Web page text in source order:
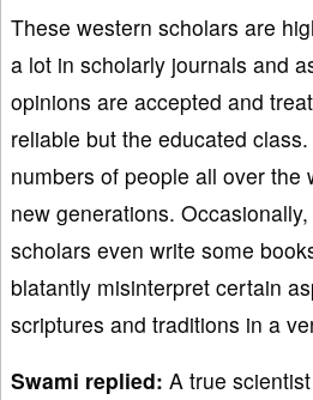
These western scholars are
a lot in scholarly journals and
opinions are accepted and
reliable but the educated
numbers of people all over the
new generations.
scholars even write some
blatantly misinterpret certain
scriptures and traditions in a
Swami replied: A true